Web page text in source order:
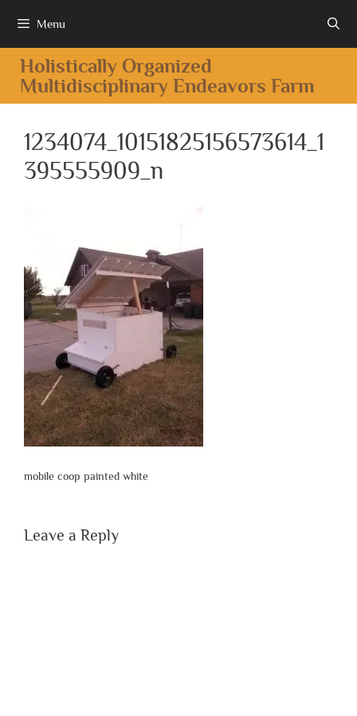
Menu
Holistically Organized
Multidisciplinary Endeavors Farm
1234074_10151825156573614_1
395555909_n
mobile coop painted white
Leave a Reply